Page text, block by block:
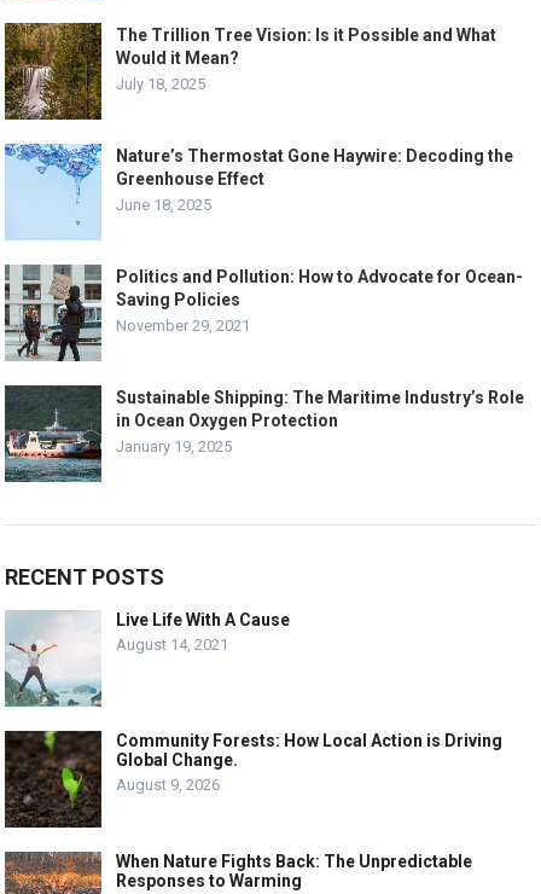
The Trillion Tree Vision: Is it Possible and What
Would it Mean?
July 18, 2025
Nature’s Thermostat Gone Haywire: Decoding the
Greenhouse Effect
June 18, 2025
Politics and Pollution: How to Advocate for Ocean-
Saving Policies
November 29, 2021
Sustainable Shipping: The Maritime Industry’s Role
in Ocean Oxygen Protection
January 19, 2025
RECENT POSTS
Live Life With A Cause
August 14, 2021
Community Forests: How Local Action is Driving
Global Change.
August 9, 2026
When Nature Fights Back: The Unpredictable
Responses to Warming